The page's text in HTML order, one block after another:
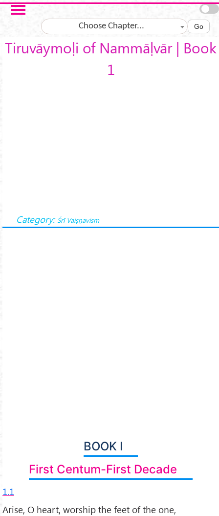
Skip to main content
Choose Chapter... Go
Tiruvāymoḷi of Nammāḷvār | Book
1
Category: Śrī Vaiṣṇavism
BOOK I
First Centum-First Decade
1.1
Arise, O heart, worship the feet of the one,